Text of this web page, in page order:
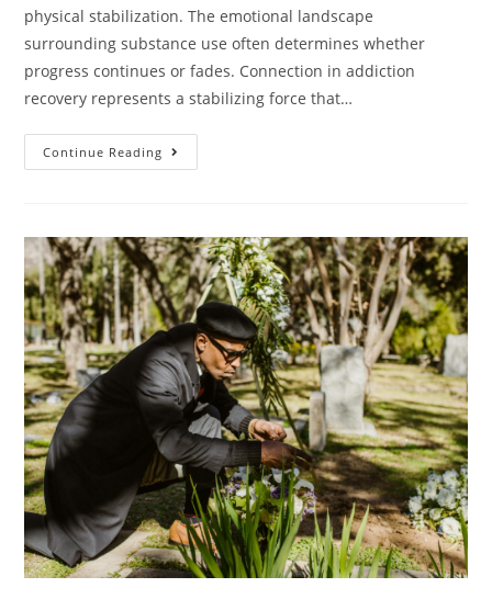
physical stabilization. The emotional landscape
surrounding substance use often determines whether
progress continues or fades. Connection in addiction
recovery represents a stabilizing force that…
Continue Reading